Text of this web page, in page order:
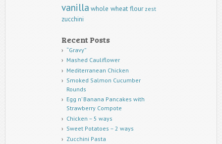
vanilla whole wheat flour zest
zucchini
Recent Posts
“Gravy”
Mashed Cauliflower
Mediterranean Chicken
Smoked Salmon Cucumber
Rounds
Egg n’ Banana Pancakes with
Strawberry Compote
Chicken – 5 ways
Sweet Potatoes – 2 ways
Zucchini Pasta